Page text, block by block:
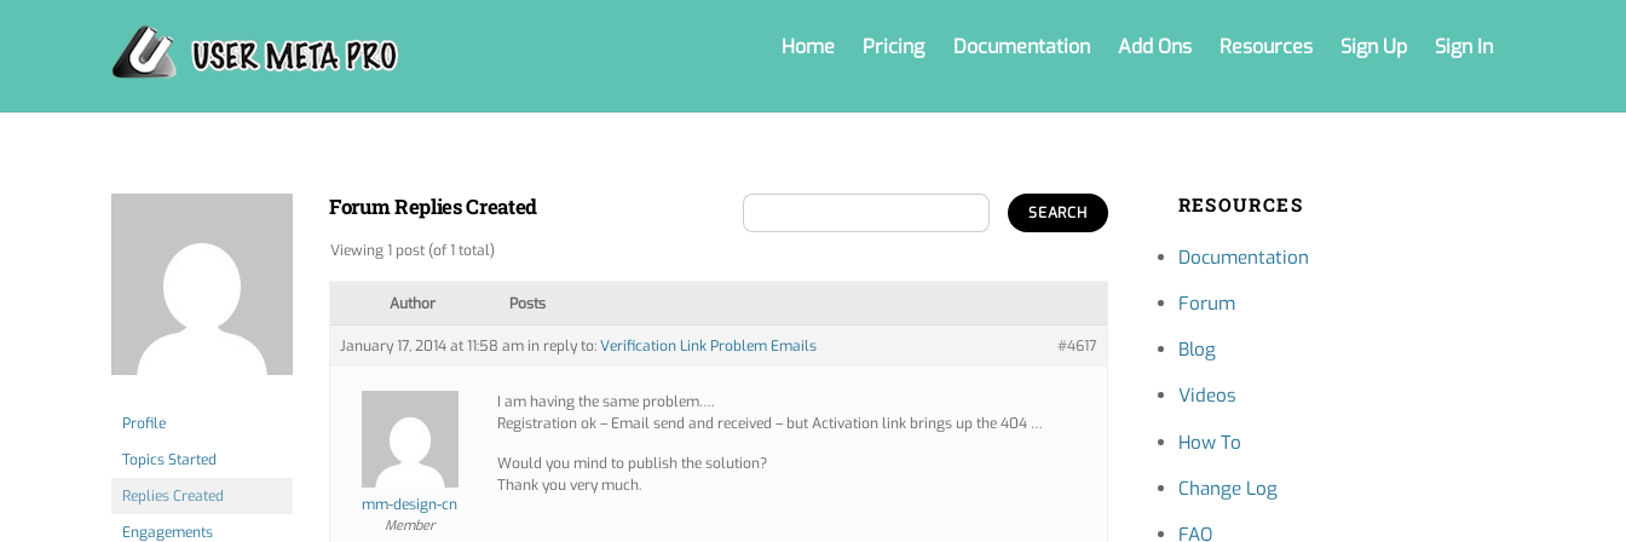
Home Pricing Documentation Add Ons Resources Sign Up Sign In
Profile
Topics Started
Replies Created
Engagements
Forum Replies Created
Viewing 1 post (of 1 total)
Author Posts
January 17, 2014 at 11:58 am in reply to:Verification Link Problem Emails #4617
mm-design-cn
Member
I am having the same problem….
Registration ok – Email send and received – but Activation link brings up the 404 …
Would you mind to publish the solution?
Thank you very much.
RESOURCES
Documentation
Forum
Blog
Videos
How To
Change Log
FAQ